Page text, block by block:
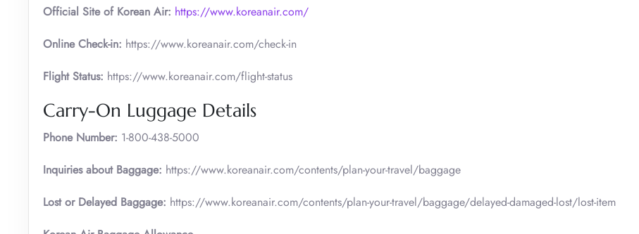
Official Site of Korean Air: https://www.koreanair.com/
Online Check-in: https://www.koreanair.com/check-in
Flight Status: https://www.koreanair.com/flight-status
Carry-On Luggage Details
Phone Number: 1-800-438-5000
Inquiries about Baggage: https://www.koreanair.com/contents/plan-your-travel/baggage
Lost or Delayed Baggage: https://www.koreanair.com/contents/plan-your-travel/baggage/delayed-damaged-lost/lost-item